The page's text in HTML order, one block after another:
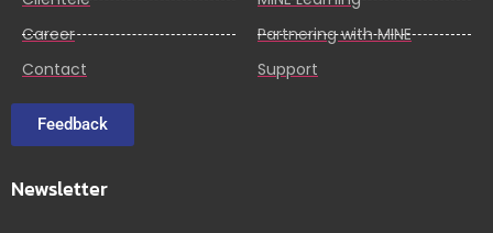
Career
Contact
Partnering with MINE
Support
Feedback
Newsletter